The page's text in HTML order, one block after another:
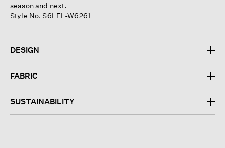
season and next.
Style No. S6LEL-W6261
DESIGN
FABRIC
SUSTAINABILITY